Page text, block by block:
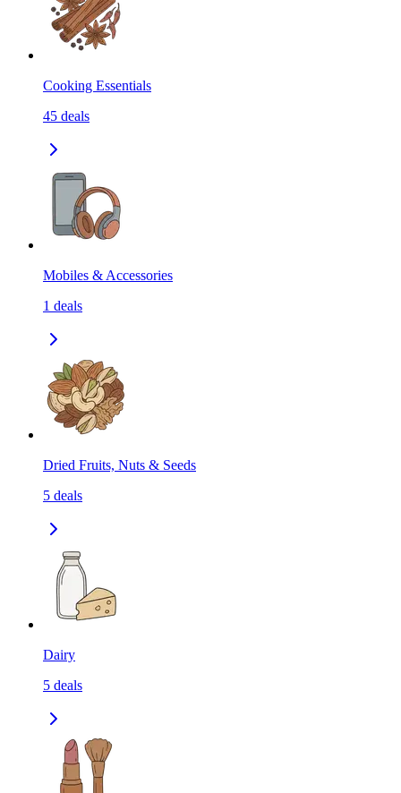
Cooking Essentials
45 deals
Mobiles & Accessories
1 deals
Dried Fruits, Nuts & Seeds
5 deals
Dairy
5 deals